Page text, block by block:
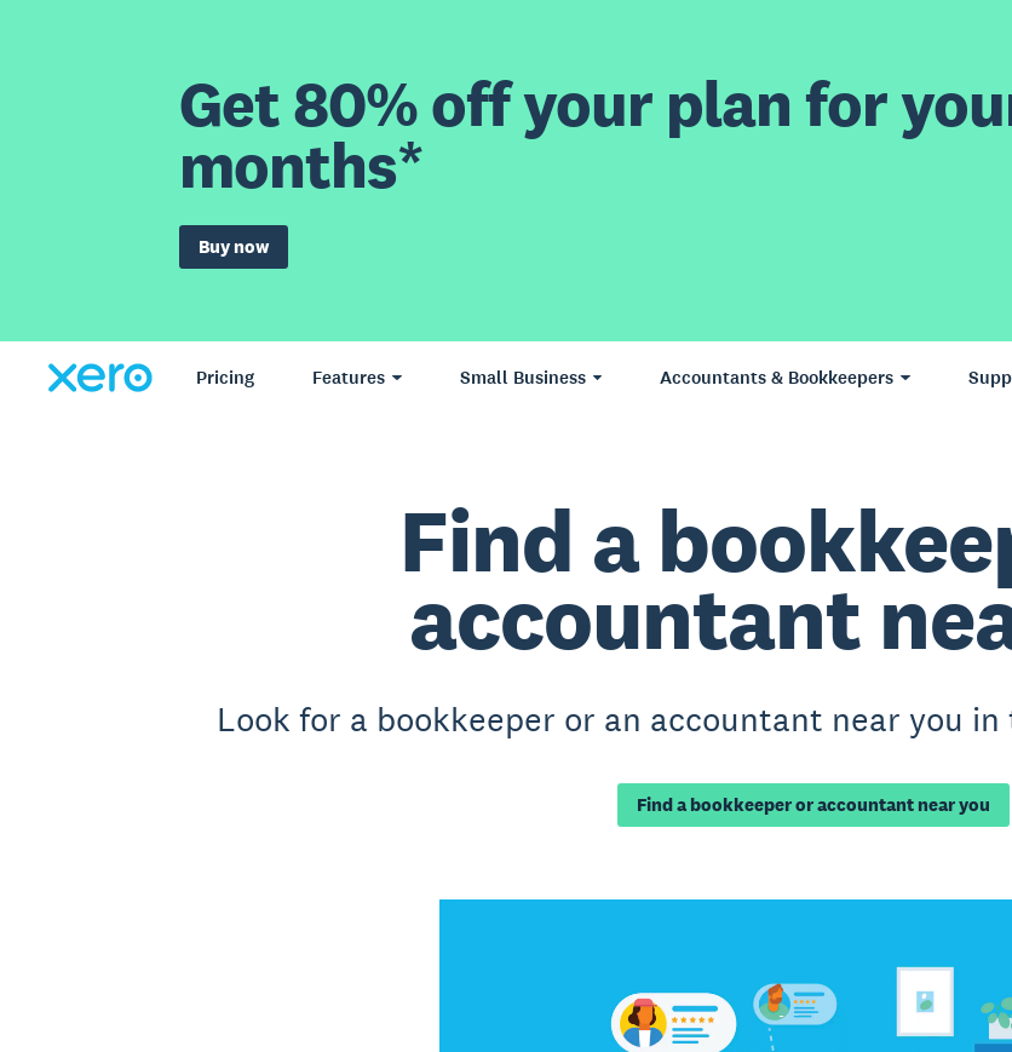
Get 80% off your plan for
months*
Buy now
Pricing Features Small Business Accountants & Bookkeepers
Find a
accountant
Look for a bookkeeper or an accountant near you
Find a bookkeeper or accountant near you